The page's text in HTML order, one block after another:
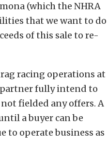
(which the NHRA
that we want to do
of this sale to re-
racing operations at
partner fully intend to
fielded any offers. A
a buyer can be
to operate business as